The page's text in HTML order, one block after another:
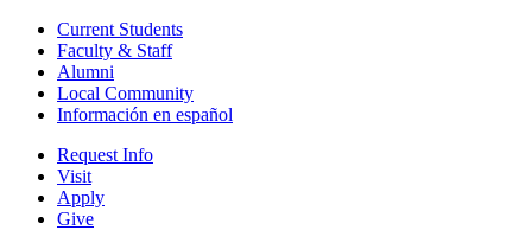
Current Students
Faculty & Staff
Alumni
Local Community
Información en español
Request Info
Visit
Apply
Give